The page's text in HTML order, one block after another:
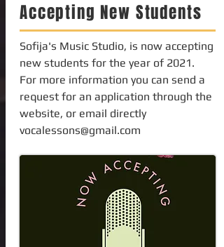
Accepting New Students
Sofija's Music Studio, is now accepting
new students for the year of 2021.
For more information you can send a
request for an application through the
website, or email directly
vocalessons@gmail.com